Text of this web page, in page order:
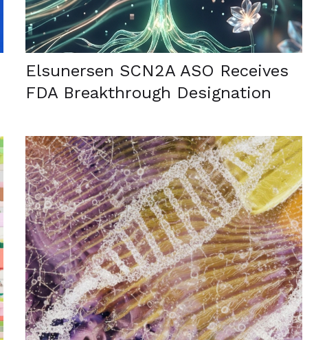
Elsunersen SCN2A ASO Receives
FDA Breakthrough Designation